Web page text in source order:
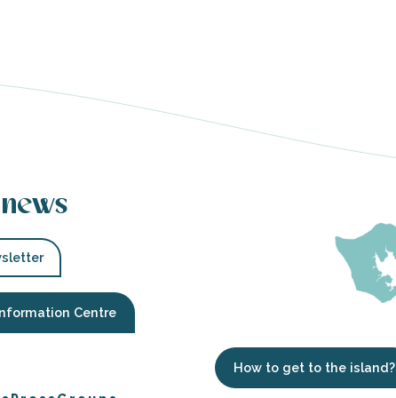
Centre
How to get to the island?